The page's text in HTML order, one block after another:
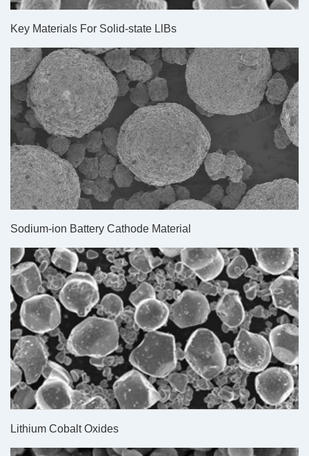
Key Materials For Solid-state LlBs
Sodium-ion Battery Cathode Material
Lithium Cobalt Oxides